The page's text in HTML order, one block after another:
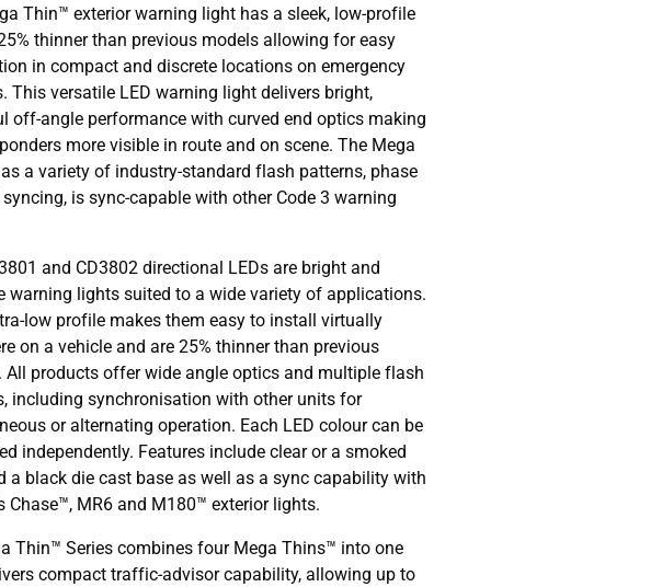
Thin™ exterior warning light has a sleek, low-profile
thinner than previous models allowing for easy
in compact and discrete locations on emergency
This versatile LED warning light delivers bright,
off-angle performance with curved end optics making
more visible in route and on scene. The Mega
a variety of industry-standard flash patterns, phase
is sync-capable with other Code 3 warning
and CD3802 directional LEDs are bright and
warning lights suited to a wide variety of applications.
low profile makes them easy to install virtually
on a vehicle and are 25% thinner than previous
All products offer wide angle optics and multiple flash
including synchronisation with other units for
or alternating operation. Each LED colour can be
independently. Features include clear or a smoked
a black die cast base as well as a sync capability with
Chase™, MR6 and M180™ exterior lights.
Thin™ Series combines four Mega Thins™ into one
compact traffic-advisor capability, allowing up to